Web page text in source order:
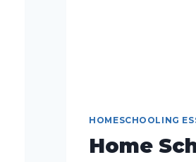
HOMESCHOOLING
Home